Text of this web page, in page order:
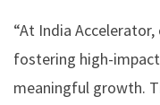
“At India
fostering high-
meaningful growth.